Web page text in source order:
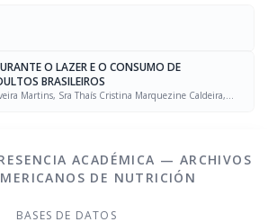
O LAZER E O CONSUMO DE
BRASILEIROS
Martins, Sra Thaís Cristina Marquezine Caldeira,
ACADÉMICA — ARCHIVOS
DE NUTRICIÓN
BASES DE DATOS